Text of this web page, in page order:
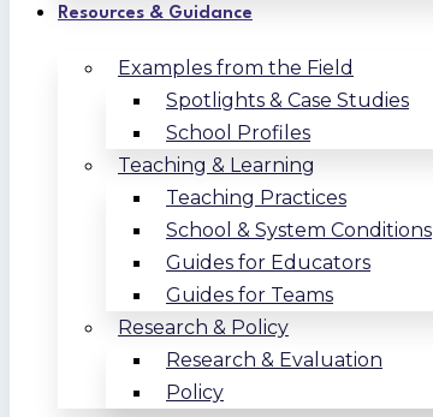
Resources & Guidance
Examples from the Field
Spotlights & Case Studies
School Profiles
Teaching & Learning
Teaching Practices
School & System Conditions
Guides for Educators
Guides for Teams
Research & Policy
Research & Evaluation
Policy